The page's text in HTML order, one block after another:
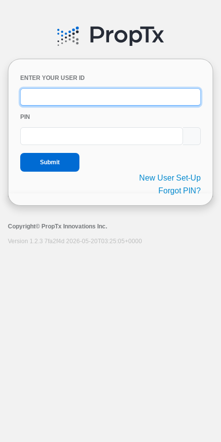
ENTER YOUR USER ID
PIN
New User Set-Up
Forgot PIN?
Copyright© PropTx Innovations Inc.
Version 1.2.3 7fa2f4d 2026-05-20T03:25:05+0000